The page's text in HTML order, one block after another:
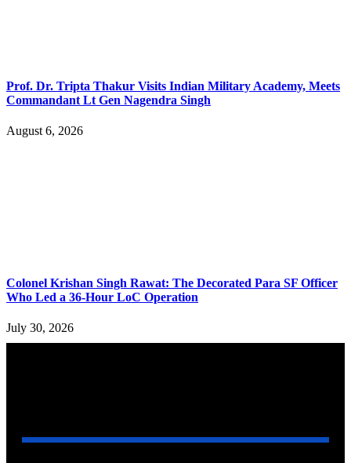
Prof. Dr. Tripta Thakur Visits Indian Military Academy, Meets
Commandant Lt Gen Nagendra Singh
August 6, 2026
Colonel Krishan Singh Rawat: The Decorated Para SF Officer
Who Led a 36-Hour LoC Operation
July 30, 2026